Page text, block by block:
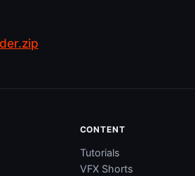
CONTENT
Tutorials
VFX Shorts